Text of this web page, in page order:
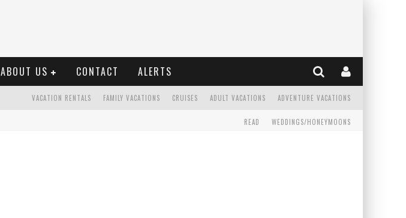
ABOUT US CONTACT ALERTS
ADVENTURE VACATIONS
ADULT VACATIONS
CRUISES
FAMILY VACATIONS
VACATION RENTALS
WEDDINGS/HONEYMOONS
READ